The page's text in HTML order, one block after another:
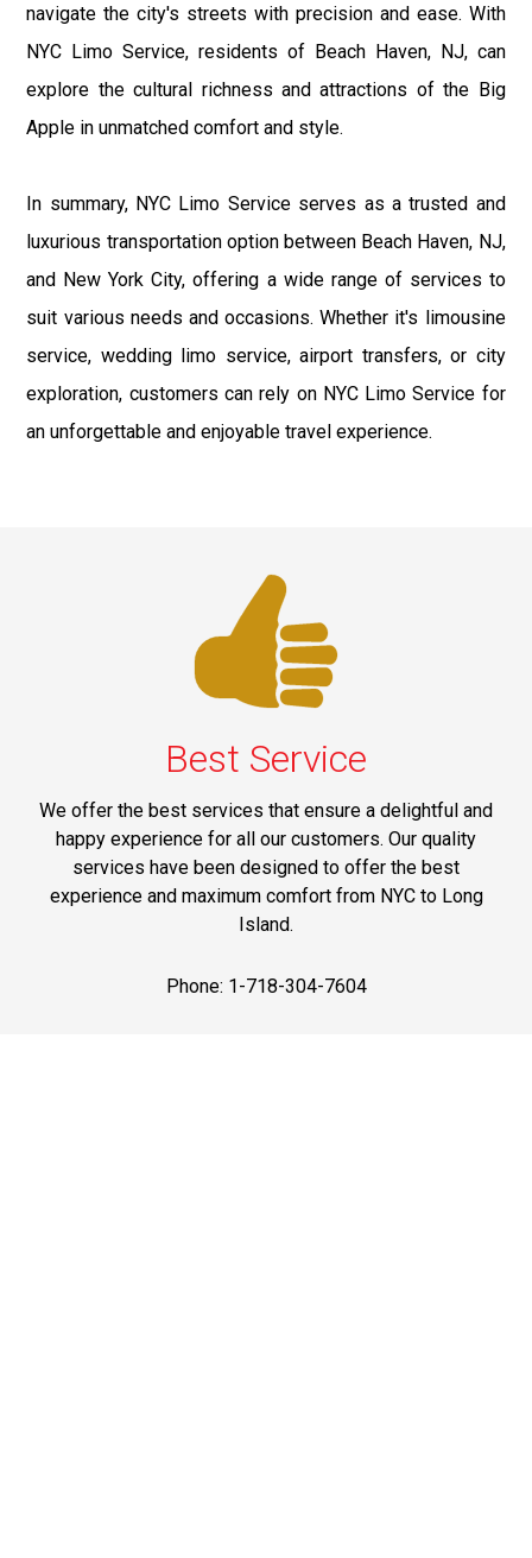
navigate the city's streets with precision and ease. With
NYC Limo Service, residents of Beach Haven, NJ, can
explore the cultural richness and attractions of the Big
Apple in unmatched comfort and style.
In summary, NYC Limo Service serves as a trusted and
luxurious transportation option between Beach Haven, NJ,
and New York City, offering a wide range of services to
suit various needs and occasions. Whether it's limousine
service, wedding limo service, airport transfers, or city
exploration, customers can rely on NYC Limo Service for
an unforgettable and enjoyable travel experience.
Best Service
We offer the best services that ensure a delightful and
happy experience for all our customers. Our quality
services have been designed to offer the best
experience and maximum comfort from NYC to Long
Island.
Phone: 1-718-304-7604